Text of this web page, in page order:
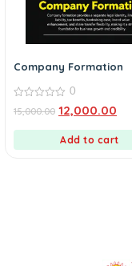
Company Formation
out
0
15,000.00 12,000.00
Add to cart